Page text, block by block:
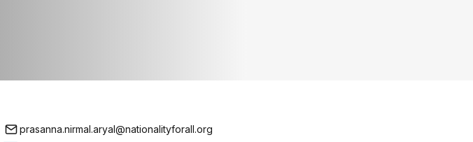
prasanna.nirmal.aryal@nationalityforall.org